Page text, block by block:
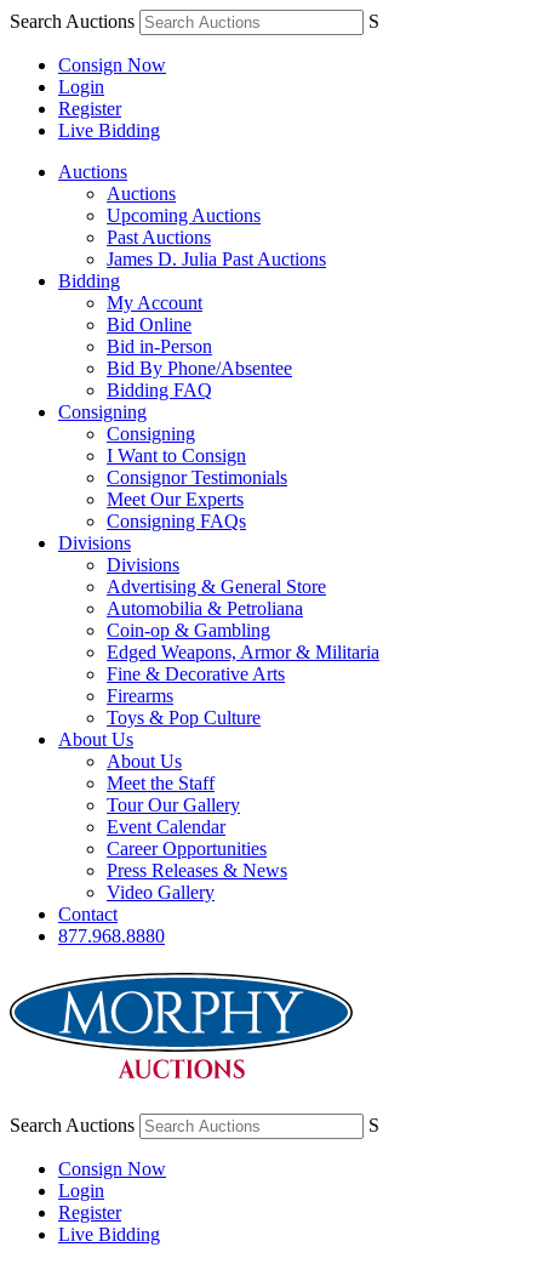
Search Auctions S
Consign Now
Login
Register
Live Bidding
Auctions
Auctions
Upcoming Auctions
Past Auctions
James D. Julia Past Auctions
Bidding
My Account
Bid Online
Bid in-Person
Bid By Phone/Absentee
Bidding FAQ
Consigning
Consigning
I Want to Consign
Consignor Testimonials
Meet Our Experts
Consigning FAQs
Divisions
Divisions
Advertising & General Store
Automobilia & Petroliana
Coin-op & Gambling
Edged Weapons, Armor & Militaria
Fine & Decorative Arts
Firearms
Toys & Pop Culture
About Us
About Us
Meet the Staff
Tour Our Gallery
Event Calendar
Career Opportunities
Press Releases & News
Video Gallery
Contact
877.968.8880
Search Auctions S
Consign Now
Login
Register
Live Bidding